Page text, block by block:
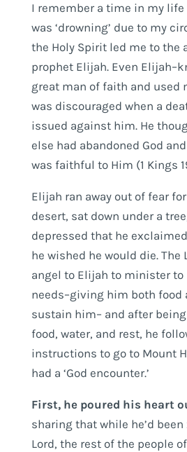
I remember a time in my
was ‘drowning’ due to my
the Holy Spirit led me to the
prophet Elijah. Even
great man of faith and used
was discouraged when a
issued against him. He
else had abandoned God
was faithful to Him (1 Kings
Elijah ran away out of fear
desert, sat down under a
depressed that he
he wished he would die. The
angel to Elijah to minister to
needs–giving him both food
sustain him– and after
food, water, and rest, he
instructions to go to Mount
had a ‘God encounter.’
First, he poured his heart
sharing that while he’d
Lord, the rest of the people